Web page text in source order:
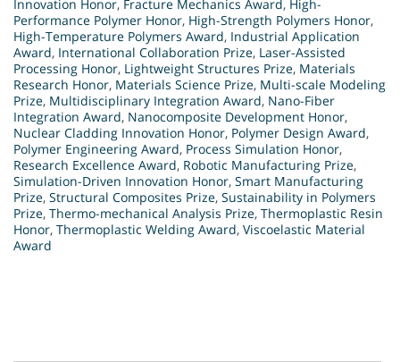
Innovation Honor, Fracture Mechanics Award, High-
Performance Polymer Honor, High-Strength Polymers Honor,
High-Temperature Polymers Award, Industrial Application
Award, International Collaboration Prize, Laser-Assisted
Processing Honor, Lightweight Structures Prize, Materials
Research Honor, Materials Science Prize, Multi-scale Modeling
Prize, Multidisciplinary Integration Award, Nano-Fiber
Integration Award, Nanocomposite Development Honor,
Nuclear Cladding Innovation Honor, Polymer Design Award,
Polymer Engineering Award, Process Simulation Honor,
Research Excellence Award, Robotic Manufacturing Prize,
Simulation-Driven Innovation Honor, Smart Manufacturing
Prize, Structural Composites Prize, Sustainability in Polymers
Prize, Thermo-mechanical Analysis Prize, Thermoplastic Resin
Honor, Thermoplastic Welding Award, Viscoelastic Material
Award